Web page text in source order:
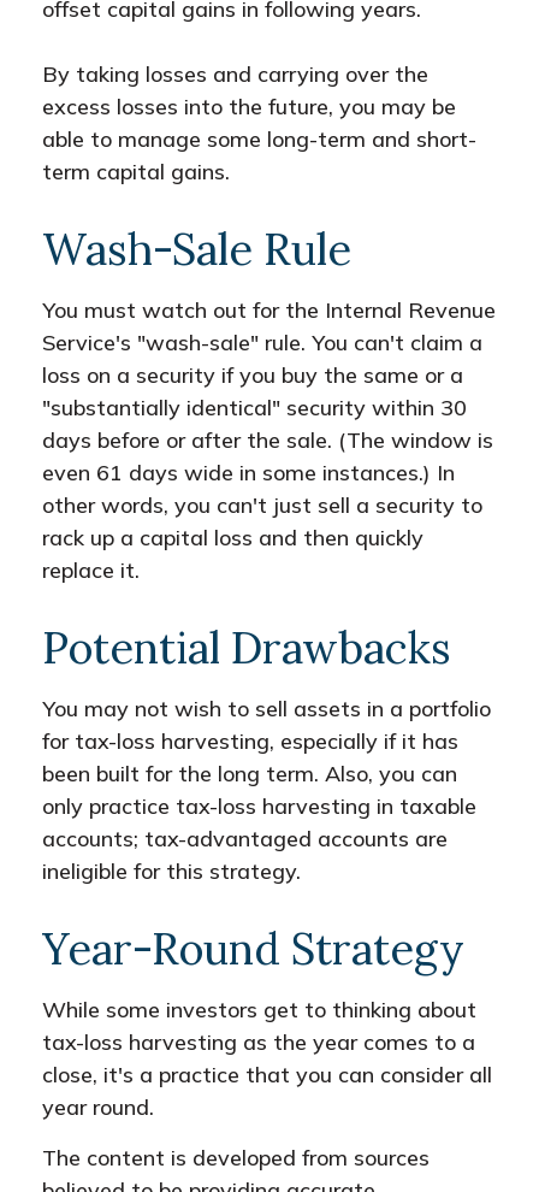
offset capital gains in following years.
By taking losses and carrying over the
excess losses into the future, you may be
able to manage some long-term and short-
term capital gains.
Wash-Sale Rule
You must watch out for the Internal Revenue
Service's "wash-sale" rule. You can't claim a
loss on a security if you buy the same or a
"substantially identical" security within 30
days before or after the sale. (The window is
even 61 days wide in some instances.) In
other words, you can't just sell a security to
rack up a capital loss and then quickly
replace it.
Potential Drawbacks
You may not wish to sell assets in a portfolio
for tax-loss harvesting, especially if it has
been built for the long term. Also, you can
only practice tax-loss harvesting in taxable
accounts; tax-advantaged accounts are
ineligible for this strategy.
Year-Round Strategy
While some investors get to thinking about
tax-loss harvesting as the year comes to a
close, it's a practice that you can consider all
year round.
The content is developed from sources